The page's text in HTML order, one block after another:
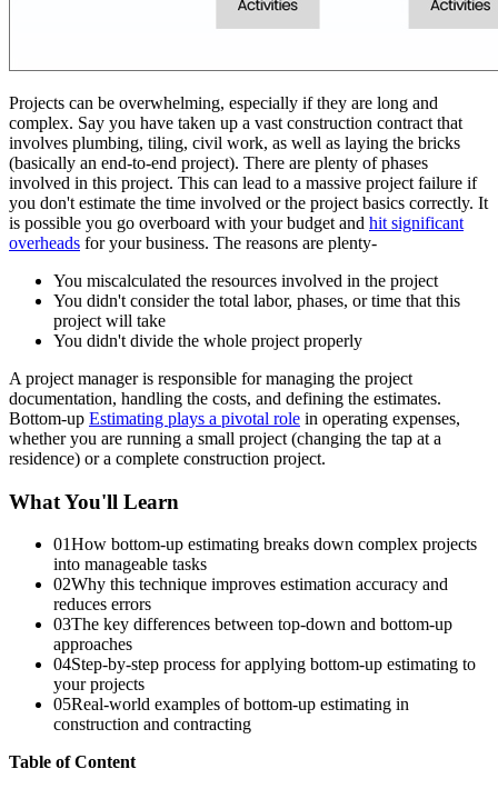
Projects can be overwhelming, especially if they are long and
complex. Say you have taken up a vast construction contract that
involves plumbing, tiling, civil work, as well as laying the bricks
(basically an end-to-end project). There are plenty of phases
involved in this project. This can lead to a massive project failure if
you don't estimate the time involved or the project basics correctly. It
is possible you go overboard with your budget and hit significant
overheads for your business. The reasons are plenty-
You miscalculated the resources involved in the project
You didn't consider the total labor, phases, or time that this
project will take
You didn't divide the whole project properly
A project manager is responsible for managing the project
documentation, handling the costs, and defining the estimates.
Bottom-up Estimating plays a pivotal role in operating expenses,
whether you are running a small project (changing the tap at a
residence) or a complete construction project.
What You'll Learn
01How bottom-up estimating breaks down complex projects
into manageable tasks
02Why this technique improves estimation accuracy and
reduces errors
03The key differences between top-down and bottom-up
approaches
04Step-by-step process for applying bottom-up estimating to
your projects
05Real-world examples of bottom-up estimating in
construction and contracting
Table of Content